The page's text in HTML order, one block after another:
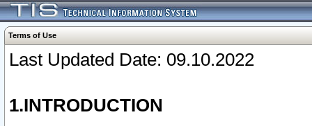
Terms of Use
Last Updated Date: 09.10.2022
1.INTRODUCTION